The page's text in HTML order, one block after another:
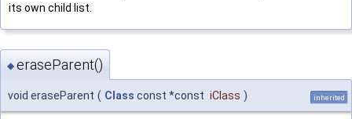
its own child list.
◆ eraseParent()
void eraseParent ( Class const *const iClass ) inherited